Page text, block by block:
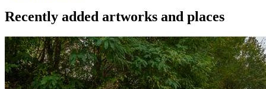
Recently added artworks and places